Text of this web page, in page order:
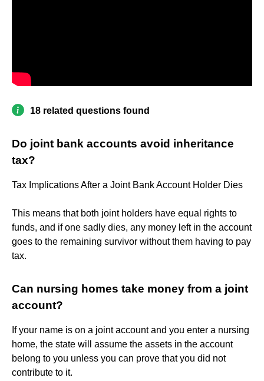
18 related questions found
Do joint bank accounts avoid inheritance
tax?
Tax Implications After a Joint Bank Account Holder Dies
This means that both joint holders have equal rights to
funds, and if one sadly dies, any money left in the account
goes to the remaining survivor without them having to pay
tax.
Can nursing homes take money from a joint
account?
If your name is on a joint account and you enter a nursing
home, the state will assume the assets in the account
belong to you unless you can prove that you did not
contribute to it.